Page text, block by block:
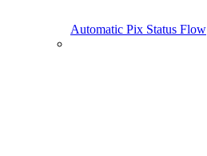
Automatic Pix Status Flow